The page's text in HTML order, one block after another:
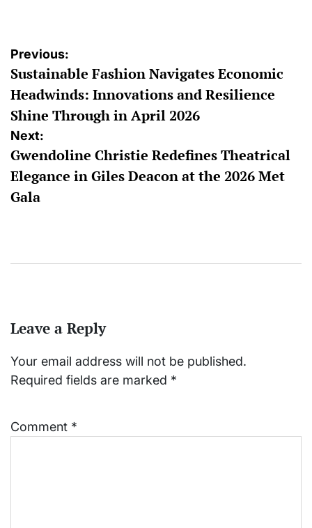
Post
navigation
Previous:
Sustainable Fashion Navigates Economic
Headwinds: Innovations and Resilience
Shine Through in April 2026
Next:
Gwendoline Christie Redefines Theatrical
Elegance in Giles Deacon at the 2026 Met
Gala
Leave a Reply
Your email address will not be published.
Required fields are marked *
Comment *